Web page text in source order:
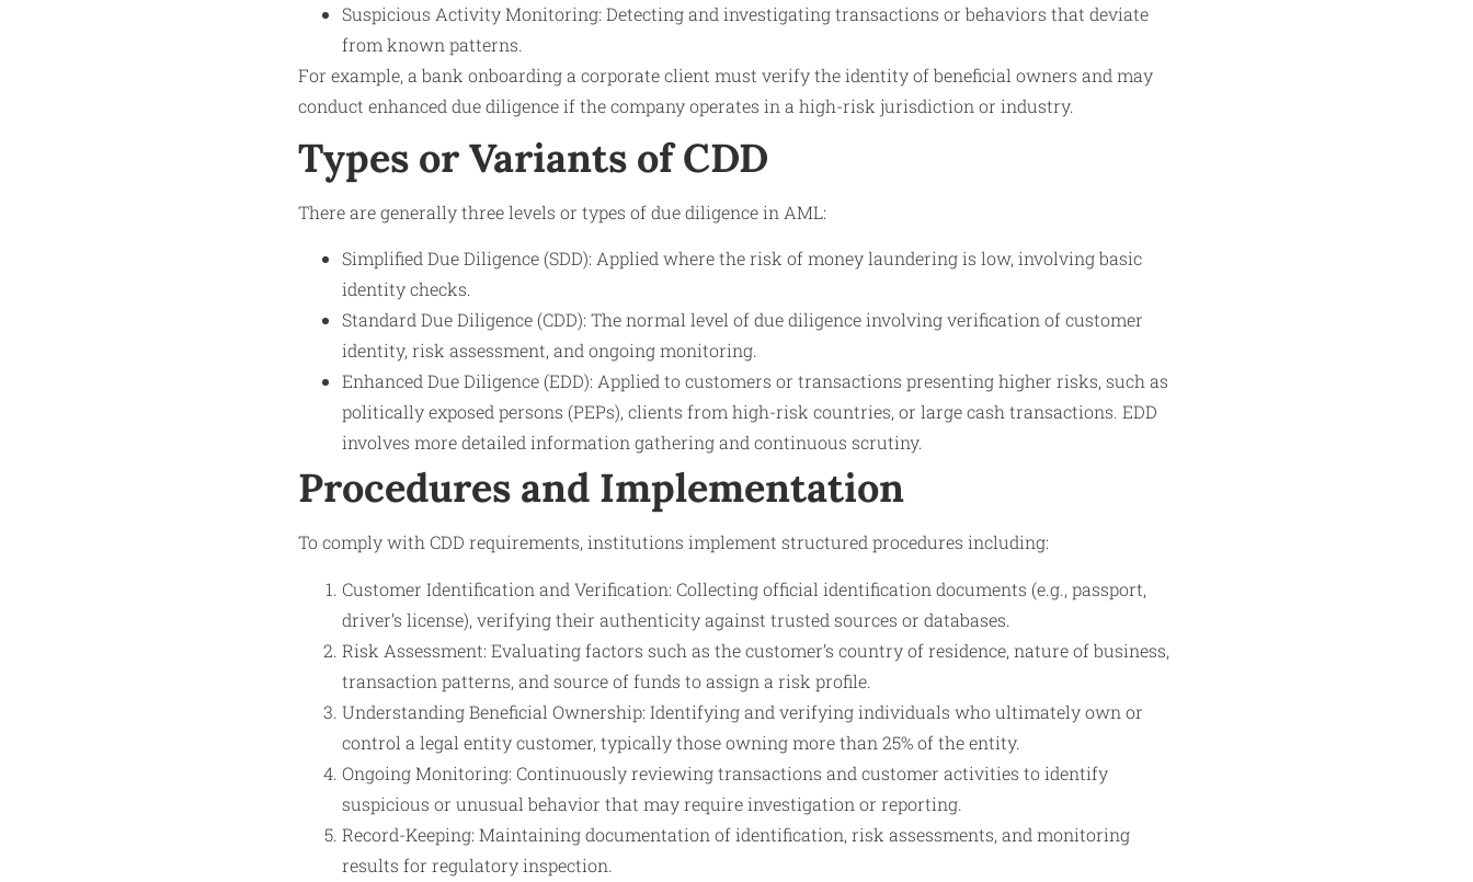
Suspicious Activity Monitoring: Detecting and investigating transactions or behaviors that deviate
from known patterns.
For example, a bank onboarding a corporate client must verify the identity of beneficial owners and may
conduct enhanced due diligence if the company operates in a high-risk jurisdiction or industry.
Types or Variants of CDD
There are generally three levels or types of due diligence in AML:
Simplified Due Diligence (SDD): Applied where the risk of money laundering is low, involving basic
identity checks.
Standard Due Diligence (CDD): The normal level of due diligence involving verification of customer
identity, risk assessment, and ongoing monitoring.
Enhanced Due Diligence (EDD): Applied to customers or transactions presenting higher risks, such as
politically exposed persons (PEPs), clients from high-risk countries, or large cash transactions. EDD
involves more detailed information gathering and continuous scrutiny.
Procedures and Implementation
To comply with CDD requirements, institutions implement structured procedures including:
Customer Identification and Verification: Collecting official identification documents (e.g., passport,
driver’s license), verifying their authenticity against trusted sources or databases.
Risk Assessment: Evaluating factors such as the customer’s country of residence, nature of business,
transaction patterns, and source of funds to assign a risk profile.
Understanding Beneficial Ownership: Identifying and verifying individuals who ultimately own or
control a legal entity customer, typically those owning more than 25% of the entity.
Ongoing Monitoring: Continuously reviewing transactions and customer activities to identify
suspicious or unusual behavior that may require investigation or reporting.
Record-Keeping: Maintaining documentation of identification, risk assessments, and monitoring
results for regulatory inspection.